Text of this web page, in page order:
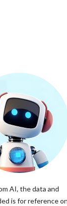
AI, the data and
is for reference